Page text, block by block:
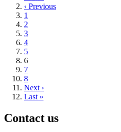
page
Previous
page
‹ Previous
Page
1
Page
2
Page
3
Page
4
Page
5
Current
page
6
Page
7
Page
8
Next
page
Next ›
Last
Last »
Contact us